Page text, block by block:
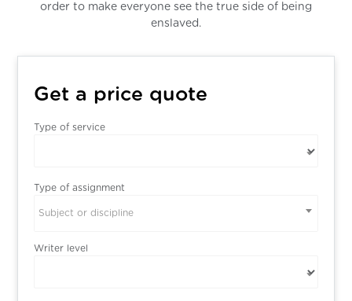
order to make everyone see the true side of being
enslaved.
Get a price quote
Type of service
Type of assignment
Subject or discipline
Writer level